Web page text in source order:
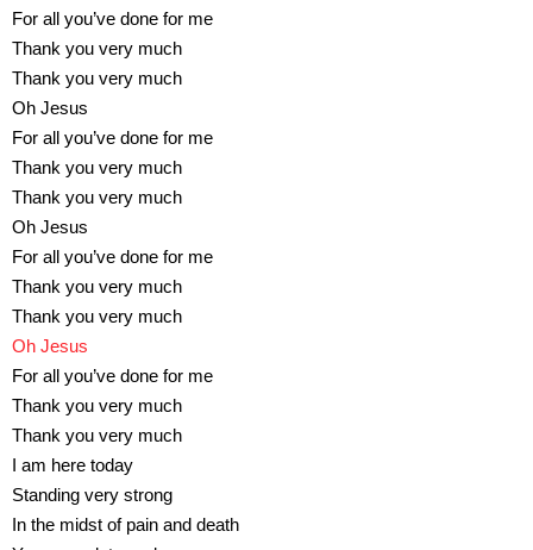
For all you’ve done for me
Thank you very much
Thank you very much
Oh Jesus
For all you’ve done for me
Thank you very much
Thank you very much
Oh Jesus
For all you’ve done for me
Thank you very much
Thank you very much
Oh Jesus
For all you’ve done for me
Thank you very much
Thank you very much
I am here today
Standing very strong
In the midst of pain and death